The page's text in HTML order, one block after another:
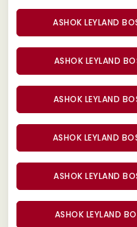
ASHOK LEYLAND
ASHOK LEYLAND
ASHOK LEYLAND
ASHOK LEYLAND
ASHOK LEYLAND
ASHOK LEYLAND